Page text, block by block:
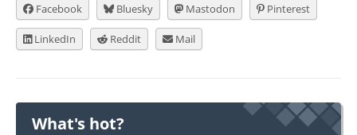
Facebook Bluesky Mastodon Pinterest
LinkedIn Reddit Mail
What's hot?